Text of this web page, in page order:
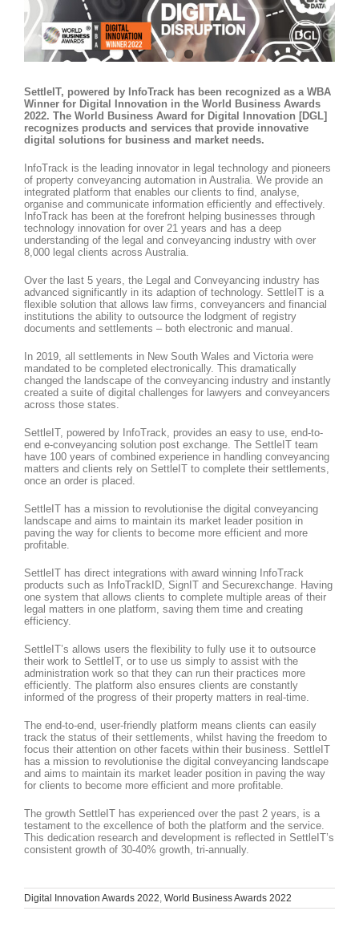
SettleIT, powered by InfoTrack has been recognized as a WBA
Winner for Digital Innovation in the World Business Awards
2022. The World Business Award for Digital Innovation [DGL]
recognizes products and services that provide innovative
digital solutions for business and market needs.
InfoTrack is the leading innovator in legal technology and pioneers
of property conveyancing automation in Australia. We provide an
integrated platform that enables our clients to find, analyse,
organise and communicate information efficiently and effectively.
InfoTrack has been at the forefront helping businesses through
technology innovation for over 21 years and has a deep
understanding of the legal and conveyancing industry with over
8,000 legal clients across Australia.
Over the last 5 years, the Legal and Conveyancing industry has
advanced significantly in its adaption of technology. SettleIT is a
flexible solution that allows law firms, conveyancers and financial
institutions the ability to outsource the lodgment of registry
documents and settlements – both electronic and manual.
In 2019, all settlements in New South Wales and Victoria were
mandated to be completed electronically. This dramatically
changed the landscape of the conveyancing industry and instantly
created a suite of digital challenges for lawyers and conveyancers
across those states.
SettleIT, powered by InfoTrack, provides an easy to use, end-to-
end e-conveyancing solution post exchange. The SettleIT team
have 100 years of combined experience in handling conveyancing
matters and clients rely on SettleIT to complete their settlements,
once an order is placed.
SettleIT has a mission to revolutionise the digital conveyancing
landscape and aims to maintain its market leader position in
paving the way for clients to become more efficient and more
profitable.
SettleIT has direct integrations with award winning InfoTrack
products such as InfoTrackID, SignIT and Securexchange. Having
one system that allows clients to complete multiple areas of their
legal matters in one platform, saving them time and creating
efficiency.
SettleIT’s allows users the flexibility to fully use it to outsource
their work to SettleIT, or to use us simply to assist with the
administration work so that they can run their practices more
efficiently. The platform also ensures clients are constantly
informed of the progress of their property matters in real-time.
The end-to-end, user-friendly platform means clients can easily
track the status of their settlements, whilst having the freedom to
focus their attention on other facets within their business. SettleIT
has a mission to revolutionise the digital conveyancing landscape
and aims to maintain its market leader position in paving the way
for clients to become more efficient and more profitable.
The growth SettleIT has experienced over the past 2 years, is a
testament to the excellence of both the platform and the service.
This dedication research and development is reflected in SettleIT’s
consistent growth of 30-40% growth, tri-annually.
Digital Innovation Awards 2022, World Business Awards 2022